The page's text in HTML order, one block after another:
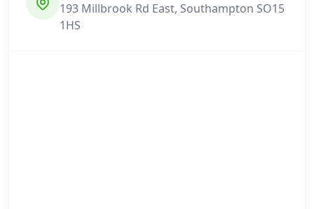
193 Millbrook Rd East, Southampton SO15
1HS